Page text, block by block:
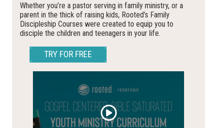
Whether you’re a pastor serving in family ministry, or a
parent in the thick of raising kids, Rooted’s Family
Discipleship Courses were created to equip you to
disciple the children and teenagers in your life.
TRY FOR FREE